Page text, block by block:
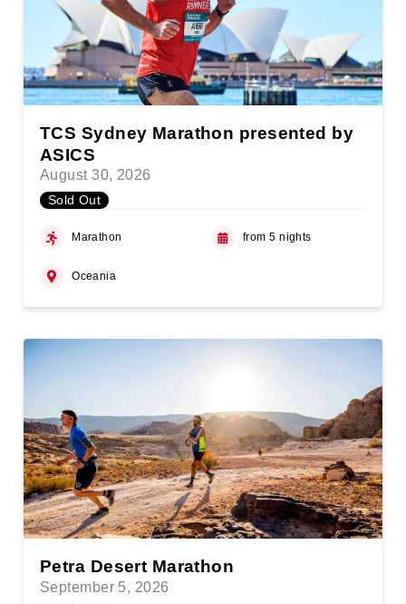
TCS Sydney Marathon presented by
ASICS
August 30, 2026
Sold Out
Marathon from 5 nights
Oceania
Petra Desert Marathon
September 5, 2026